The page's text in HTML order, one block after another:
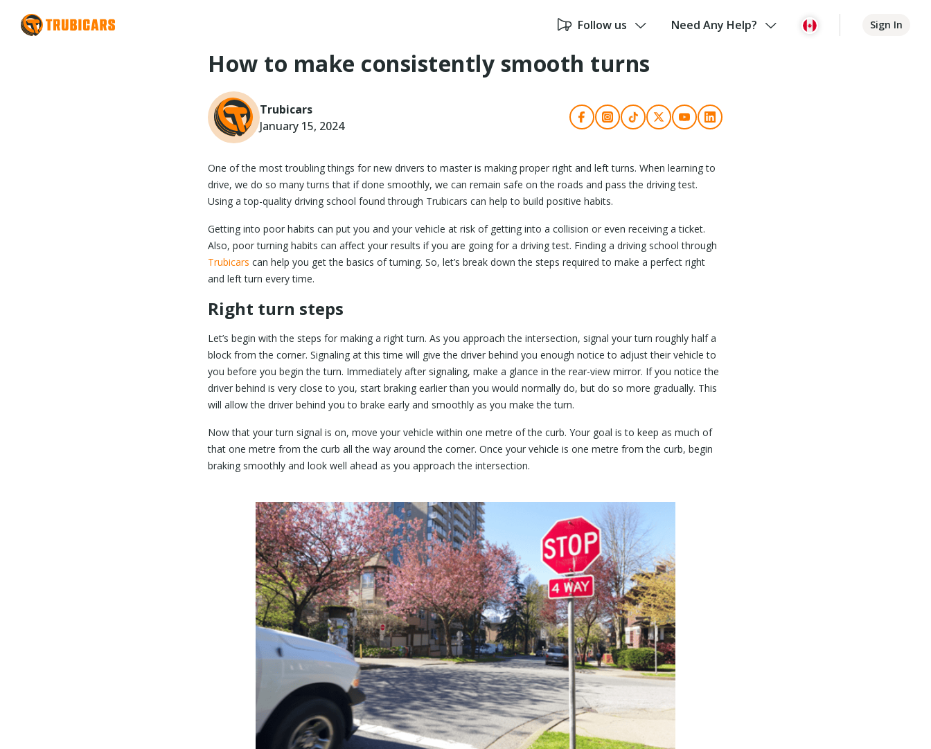
Follow us Need Any Help? Sign In
How to make consistently smooth turns
Trubicars
January 15, 2024
One of the most troubling things for new drivers to master is making proper right and left turns. When learning to
drive, we do so many turns that if done smoothly, we can remain safe on the roads and pass the driving test.
Using a top-quality driving school found through Trubicars can help to build positive habits.
Getting into poor habits can put you and your vehicle at risk of getting into a collision or even receiving a ticket.
Also, poor turning habits can affect your results if you are going for a driving test. Finding a driving school through
Trubicars can help you get the basics of turning. So, let’s break down the steps required to make a perfect right
and left turn every time.
Right turn steps
Let’s begin with the steps for making a right turn. As you approach the intersection, signal your turn roughly half a
block from the corner. Signaling at this time will give the driver behind you enough notice to adjust their vehicle to
you before you begin the turn. Immediately after signaling, make a glance in the rear-view mirror. If you notice the
driver behind is very close to you, start braking earlier than you would normally do, but do so more gradually. This
will allow the driver behind you to brake early and smoothly as you make the turn.
Now that your turn signal is on, move your vehicle within one metre of the curb. Your goal is to keep as much of
that one metre from the curb all the way around the corner. Once your vehicle is one metre from the curb, begin
braking smoothly and look well ahead as you approach the intersection.